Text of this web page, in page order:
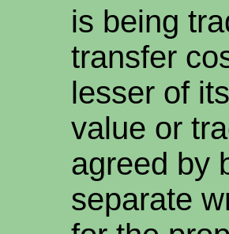
is being
transfer
lesser of
value or
agreed by
separate